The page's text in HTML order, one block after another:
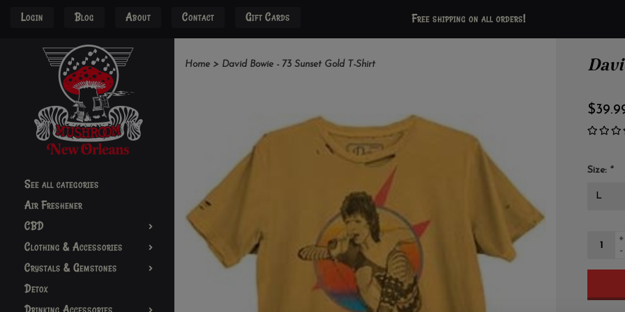
Login Blog About Contact Gift Cards
Free shipping on all orders!
See all categories
Air Freshener
CBD
Clothing & Accessories
Crystals & Gemstones
Detox
Home > David Bowie - 73 Sunset Gold T-Shirt
Size: *
+
-